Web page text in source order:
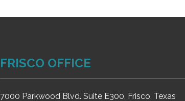
FRISCO OFFICE
7000 Parkwood Blvd. Suite E300, Frisco, Texas